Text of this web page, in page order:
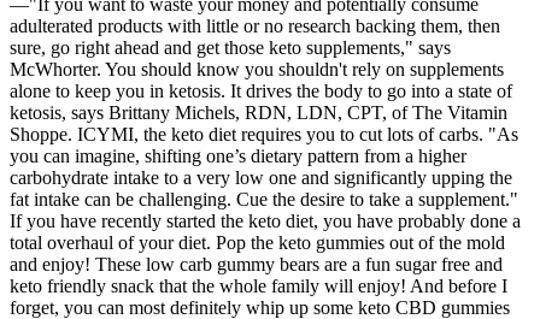
—"If you want to waste your money and potentially consume
adulterated products with little or no research backing them, then
sure, go right ahead and get those keto supplements," says
McWhorter. You should know you shouldn't rely on supplements
alone to keep you in ketosis. It drives the body to go into a state of
ketosis, says Brittany Michels, RDN, LDN, CPT, of The Vitamin
Shoppe. ICYMI, the keto diet requires you to cut lots of carbs. "As
you can imagine, shifting one’s dietary pattern from a higher
carbohydrate intake to a very low one and significantly upping the
fat intake can be challenging. Cue the desire to take a supplement."
If you have recently started the keto diet, you have probably done a
total overhaul of your diet. Pop the keto gummies out of the mold
and enjoy! These low carb gummy bears are a fun sugar free and
keto friendly snack that the whole family will enjoy! And before I
forget, you can most definitely whip up some keto CBD gummies